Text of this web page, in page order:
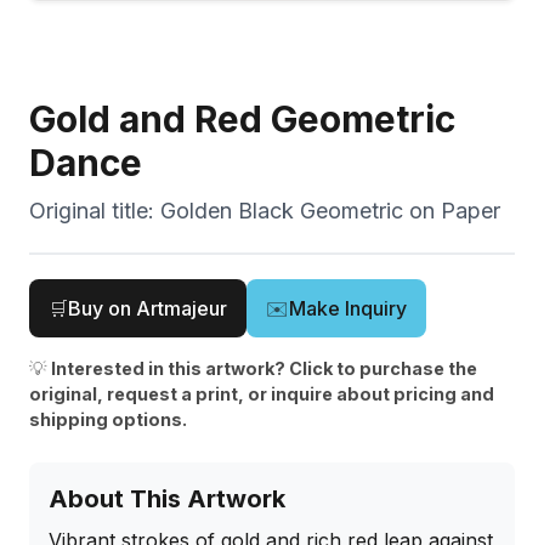
Gold and Red Geometric
Dance
Original title: Golden Black Geometric on Paper
🛒Buy on Artmajeur ✉️Make Inquiry
💡 Interested in this artwork? Click to purchase the
original, request a print, or inquire about pricing and
shipping options.
About This Artwork
Vibrant strokes of gold and rich red leap against